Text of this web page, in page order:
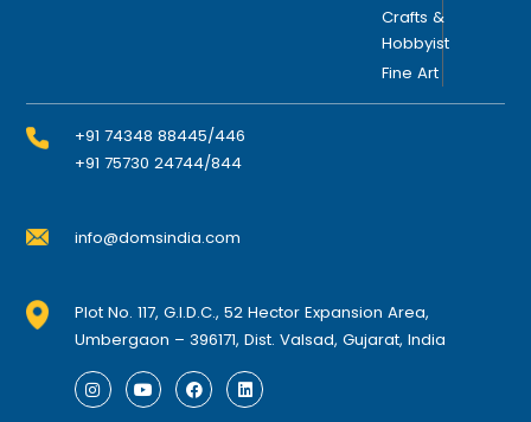
+91 74348 88445/446
+91 75730 24744/844
info@domsindia.com
Plot No. 117, G.I.D.C., 52 Hector Expansion Area,
Umbergaon – 396171, Dist. Valsad, Gujarat, India
I
n
s
Y
o
u
F
a
c
L
i
n
Crafts &
Hobbyist
Fine Art